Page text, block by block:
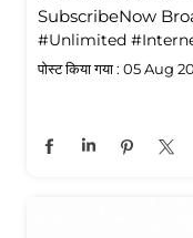
SubscribeNow
#Unlimited
पोस्ट किया गया : 05 Aug